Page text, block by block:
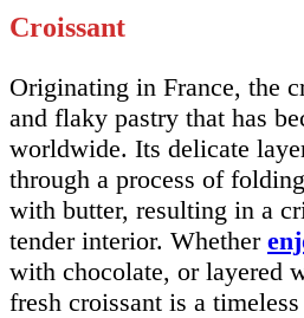
Croissant
Originating in France, the
and flaky pastry that has
worldwide. Its delicate
through a process of
with butter, resulting in a
tender interior. Whether
with chocolate, or layered
fresh croissant is a